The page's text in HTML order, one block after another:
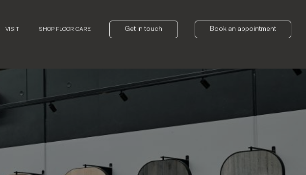
VISIT SHOP FLOOR CARE Get in touch Book an appointment